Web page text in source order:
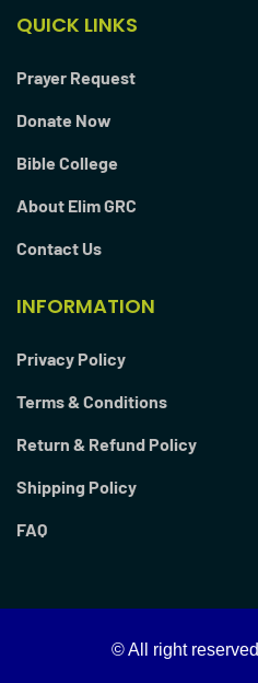
QUICK LINKS
Prayer Request
Donate Now
Bible College
About Elim GRC
Contact Us
INFORMATION
Privacy Policy
Terms & Conditions
Return & Refund Policy
Shipping Policy
FAQ
© All right reserved